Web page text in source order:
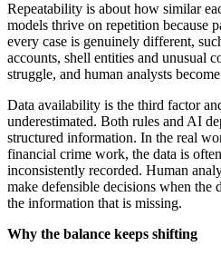
Repeatability is about how similar
models thrive on repetition because
every case is genuinely different,
accounts, shell entities and unusual
struggle, and human analysts
Data availability is the third factor
underestimated. Both rules and AI
structured information. In the real
financial crime work, the data is
inconsistently recorded. Human
make defensible decisions when the
the information that is missing.
Why the balance keeps shifting